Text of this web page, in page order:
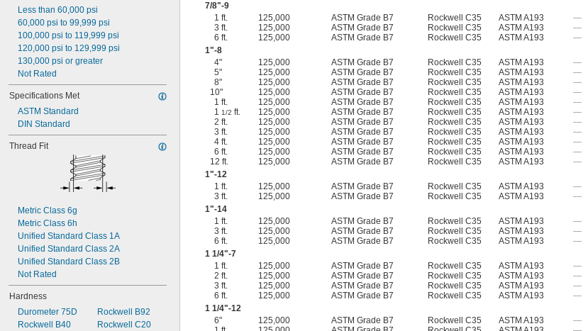
Less than 60,000 psi
60,000 psi to 99,999 psi
100,000 psi to 119,999 psi
120,000 psi to 129,999 psi
130,000 psi or greater
Not Rated
Specifications Met
ASTM Standard
DIN Standard
Thread Fit
Metric Class 6g
Metric Class 6h
Unified Standard Class 1A
Unified Standard Class 2A
Unified Standard Class 2B
Not Rated
Hardness
Durometer 75D
Rockwell B40
Rockwell B92
Rockwell C20
7/8"-9
1 ft.
125,000 ASTM Grade B7 Rockwell C35 ASTM A193 —
3 ft.
125,000 ASTM Grade B7 Rockwell C35 ASTM A193 —
6 ft.
125,000 ASTM Grade B7 Rockwell C35 ASTM A193 —
1"-8
4"
125,000 ASTM Grade B7 Rockwell C35 ASTM A193 —
5"
125,000 ASTM Grade B7 Rockwell C35 ASTM A193 —
8"
125,000 ASTM Grade B7 Rockwell C35 ASTM A193 —
10"
125,000 ASTM Grade B7 Rockwell C35 ASTM A193 —
1 ft.
125,000 ASTM Grade B7 Rockwell C35 ASTM A193 —
11/2 ft. 125,000 ASTM Grade B7 Rockwell C35 ASTM A193 —
2 ft.
125,000 ASTM Grade B7 Rockwell C35 ASTM A193 —
3 ft.
125,000 ASTM Grade B7 Rockwell C35 ASTM A193 —
4 ft.
125,000 ASTM Grade B7 Rockwell C35 ASTM A193 —
6 ft.
125,000 ASTM Grade B7 Rockwell C35 ASTM A193 —
12 ft.
125,000 ASTM Grade B7 Rockwell C35 ASTM A193 —
1"-12
1 ft.
125,000 ASTM Grade B7 Rockwell C35 ASTM A193 —
3 ft.
125,000 ASTM Grade B7 Rockwell C35 ASTM A193 —
1"-14
1 ft.
125,000 ASTM Grade B7 Rockwell C35 ASTM A193 —
3 ft.
125,000 ASTM Grade B7 Rockwell C35 ASTM A193 —
6 ft.
125,000 ASTM Grade B7 Rockwell C35 ASTM A193 —
1 1/4"-7
1 ft.
125,000 ASTM Grade B7 Rockwell C35 ASTM A193 —
2 ft.
125,000 ASTM Grade B7 Rockwell C35 ASTM A193 —
3 ft.
125,000 ASTM Grade B7 Rockwell C35 ASTM A193 —
6 ft.
125,000 ASTM Grade B7 Rockwell C35 ASTM A193 —
1 1/4"-12
6"
125,000 ASTM Grade B7 Rockwell C35 ASTM A193 —